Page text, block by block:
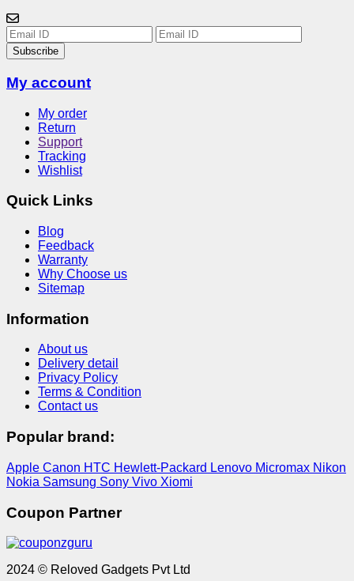
Subscribe
My account
My order
Return
Support
Tracking
Wishlist
Quick Links
Blog
Feedback
Warranty
Why Choose us
Sitemap
Information
About us
Delivery detail
Privacy Policy
Terms & Condition
Contact us
Popular brand:
Apple Canon HTC Hewlett-Packard Lenovo Micromax Nikon
Nokia Samsung Sony Vivo Xiomi
Coupon Partner
2024 © Reloved Gadgets Pvt Ltd